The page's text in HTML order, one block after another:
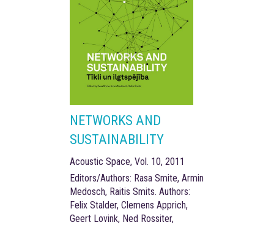
NETWORKS AND
SUSTAINABILITY
Acoustic Space, Vol. 10, 2011
Editors/Authors: Rasa Smite, Armin
Medosch, Raitis Smits. Authors:
Felix Stalder, Clemens Apprich,
Geert Lovink, Ned Rossiter,